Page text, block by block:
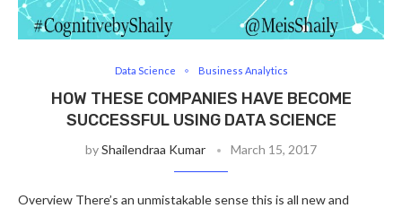
Data Science Business Analytics
HOW THESE COMPANIES HAVE BECOME
SUCCESSFUL USING DATA SCIENCE
byShailendraa Kumar March 15, 2017
Overview There’s an unmistakable sense this is all new and